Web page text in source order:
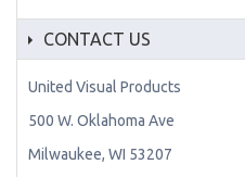
CONTACT US
United Visual Products
500 W. Oklahoma Ave
Milwaukee, WI 53207